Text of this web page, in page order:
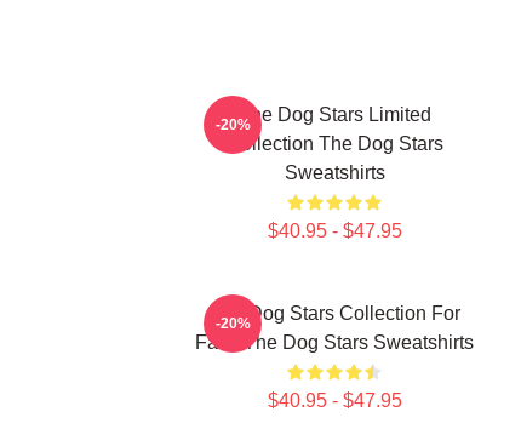
The Dog Stars Limited
Collection The Dog Stars
Sweatshirts
$40.95 - $47.95
-20%
The Dog Stars Collection For
Fans The Dog Stars Sweatshirts
$40.95 - $47.95
-20%